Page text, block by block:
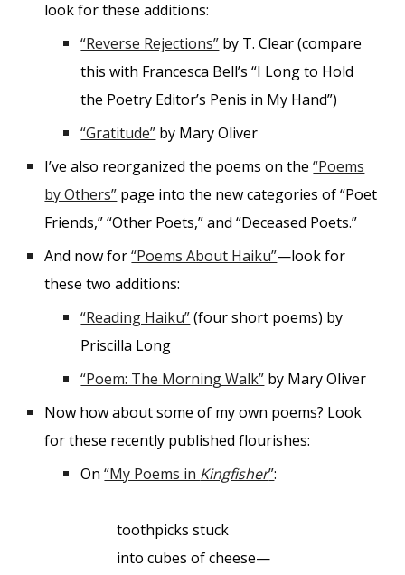
look for these additions:
“Reverse Rejections” by T. Clear (compare
this with Francesca Bell’s “I Long to Hold
the Poetry Editor’s Penis in My Hand”)
“Gratitude” by Mary Oliver
I’ve also reorganized the poems on the“Poems
by Others” page into the new categories of “Poet
Friends,” “Other Poets,” and “Deceased Poets.”
And now for“Poems About Haiku”—look for
these two additions:
“Reading Haiku”(four short poems) by
Priscilla Long
“Poem: The Morning Walk” by Mary Oliver
Now how about some of my own poems? Look
for these recently publishedflourishes:
On“My Poems in Kingfisher”:
toothpicks stuck
into cubes of cheese—